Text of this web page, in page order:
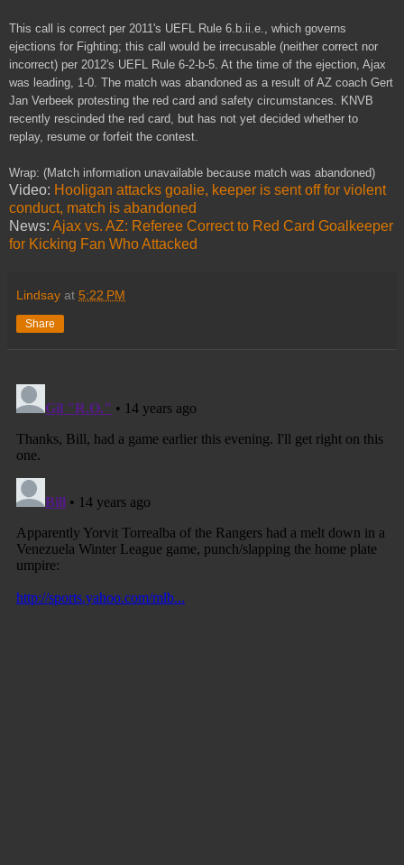
This call is correct per 2011's UEFL Rule 6.b.ii.e., which governs
ejections for Fighting; this call would be irrecusable (neither correct nor
incorrect) per 2012's UEFL Rule 6-2-b-5. At the time of the ejection, Ajax
was leading, 1-0. The match was abandoned as a result of AZ coach Gert
Jan Verbeek protesting the red card and safety circumstances. KNVB
recently rescinded the red card, but has not yet decided whether to
replay, resume or forfeit the contest.
Wrap: (Match information unavailable because match was abandoned)
Video: Hooligan attacks goalie, keeper is sent off for violent
conduct, match is abandoned
News: Ajax vs. AZ: Referee Correct to Red Card Goalkeeper
for Kicking Fan Who Attacked
Lindsay at 5:22 PM
Share